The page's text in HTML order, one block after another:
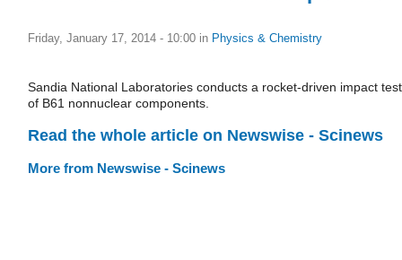
Friday, January 17, 2014 - 10:00 in Physics & Chemistry
Sandia National Laboratories conducts a rocket-driven impact test
of B61 nonnuclear components.
Read the whole article on Newswise - Scinews
More from Newswise - Scinews